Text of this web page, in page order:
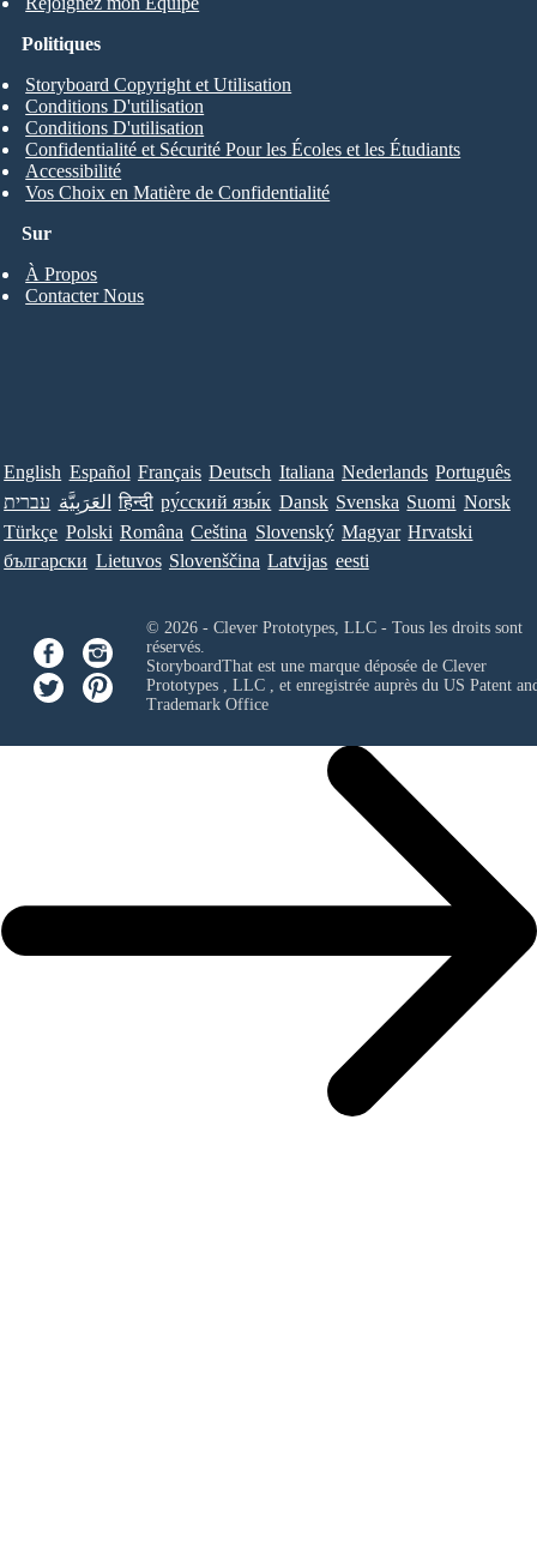
Sur
À Propos
Contacter Nous
Politiques
Storyboard Copyright et Utilisation
Conditions D'utilisation
Conditions D'utilisation
Confidentialité et Sécurité Pour les Écoles et les Étudiants
Accessibilité
Vos Choix en Matière de Confidentialité
English Español Français Deutsch Italiana Nederlands Português
עברית العَرَبِيَّة हिन्दी ру́сский язы́к Dansk Svenska Suomi Norsk
Türkçe Polski Româna Ceština Slovenský Magyar Hrvatski
български Lietuvos Slovenščina Latvijas eesti
© 2026 - Clever Prototypes, LLC - Tous les droits sont
réservés.
StoryboardThat est une marque déposée de Clever
Prototypes , LLC, et enregistrée auprès du US Patent
Trademark Office